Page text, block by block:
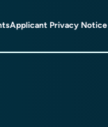
Applicant Privacy Notice